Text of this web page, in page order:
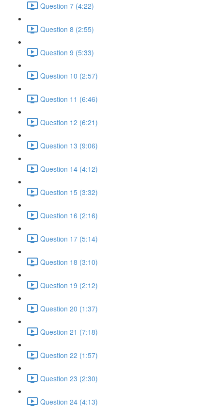
Question 7 (4:22)
Question 8 (2:55)
Question 9 (5:33)
Question 10 (2:57)
Question 11 (6:46)
Question 12 (6:21)
Question 13 (9:06)
Question 14 (4:12)
Question 15 (3:32)
Question 16 (2:16)
Question 17 (5:14)
Question 18 (3:10)
Question 19 (2:12)
Question 20 (1:37)
Question 21 (7:18)
Question 22 (1:57)
Question 23 (2:30)
Question 24 (4:13)